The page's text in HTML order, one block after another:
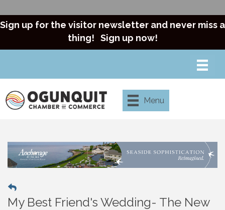
Sign up for the visitor newsletter and never miss a
thing! Sign up now!
Menu
My Best Friend's Wedding- The New